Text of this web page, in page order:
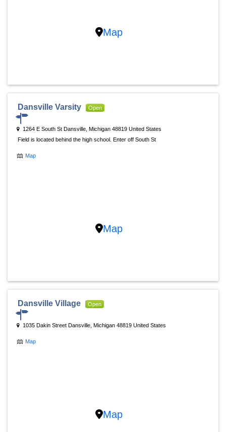
Map
Dansville Varsity Open
1264 E South St Dansville, Michigan 48819 United States
Field is located behind the high school. Enter off South St
Map
Map
Dansville Village Open
1035 Dakin Street Dansville, Michigan 48819 United States
Map
Map